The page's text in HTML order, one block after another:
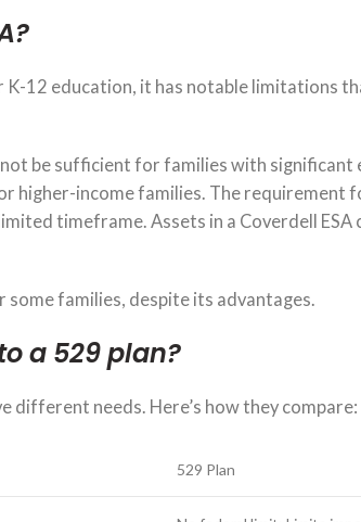
12 education, it has notable limitations
be sufficient for families with significant
higher-income families. The requirement
timeframe. Assets in a Coverdell ESA
some families, despite its advantages.
a 529 plan?
different needs. Here’s how they compare:
529 Plan